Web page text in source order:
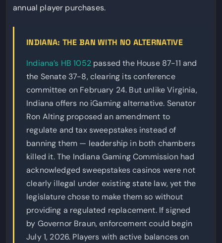
annual player purchases.
INDIANA: THE BAN WITH NO ALTERNATIVE
Indiana’s HB 1052passed the House 87-11 and
the Senate 37-8, clearing its conference
committee on February 24. But unlike Virginia,
Indiana offers no iGaming alternative. Senator
Ron Alting proposed an amendment to
regulate and tax sweepstakes instead of
banning them — leadership in both chambers
killed it. The Indiana Gaming Commission had
acknowledged sweepstakes casinos were not
clearly illegal under existing state law, yet the
legislature chose to make them so without
providing a regulated replacement. If signed
by Governor Braun, enforcement could begin
July 1, 2026. Players with active balances on